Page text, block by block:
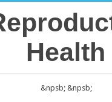
&npsb; &npsb;